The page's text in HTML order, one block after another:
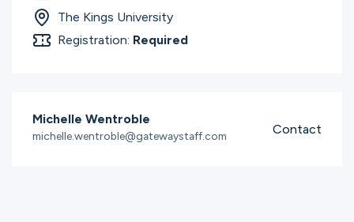
The Kings University
Registration: Required
Michelle Wentroble
michelle.wentroble@gatewaystaff.com Contact